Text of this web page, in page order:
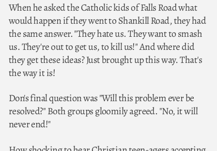
When he asked the Catholic kids of Falls Road what
would happen if they went to Shankill Road, they had
the same answer. "They hate us. They want to smash
us. They're out to get us, to kill us!" And where did
they get these ideas? Just brought up this way. That's
the way it is!
Don's final question was "Will this problem ever be
resolved?" Both groups gloomily agreed. "No, it will
never end!"